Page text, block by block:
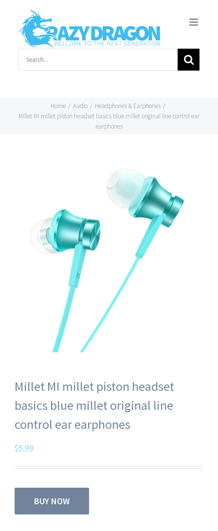
content
Search
for:
Home / Audio / Headphones & Earphones /
Millet MI millet piston headset basics blue millet original line control ear
earphones
Millet MI millet piston headset
basics blue millet original line
control ear earphones
$5.99
BUY NOW